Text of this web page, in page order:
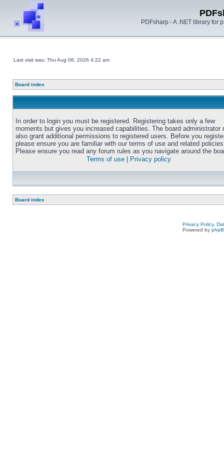
PDFsharp - A .NET library for
Last visit was: Thu Aug 06, 2026 4:22 am
Board index
In order to login you must be registered. Registering takes only a few
moments but gives you increased capabilities. The board administrator
also grant additional permissions to registered users. Before you
please ensure you are familiar with our terms of use and related
Please ensure you read any forum rules as you navigate around the
Terms of use
Privacy policy
Board index
Privacy Policy,
Powered by